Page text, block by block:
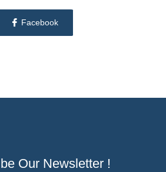
Facebook
Our Newsletter !